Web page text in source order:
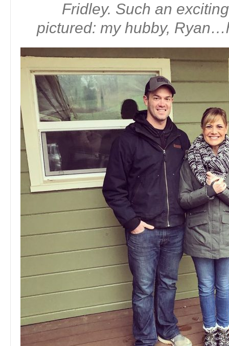
Fridley. Such an
pictured: my hubby,